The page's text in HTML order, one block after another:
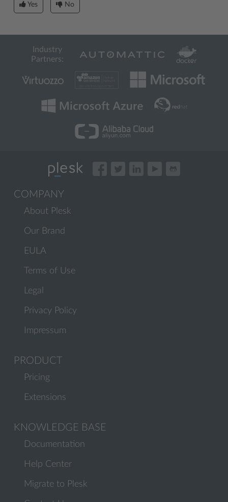
Yes No
Industry
Partners:
COMPANY
About Plesk
Our Brand
EULA
Terms of Use
Legal
Privacy Policy
Impressum
PRODUCT
Pricing
Extensions
KNOWLEDGE BASE
Documentation
Help Center
Migrate to Plesk